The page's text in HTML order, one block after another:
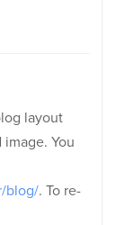
layout
You
blog/. To re-